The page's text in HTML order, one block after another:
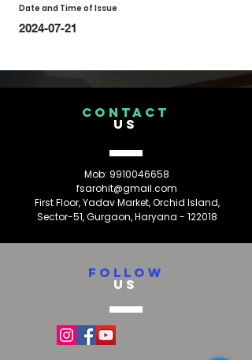
Date and Time of Issue
2024-07-21
CONTACT
US
Mob: 9910046658
fsarohit@gmail.com
First Floor, Yadav Market, Orchid Island,
Sector-51, Gurgaon, Haryana - 122018
FOLLOW
US